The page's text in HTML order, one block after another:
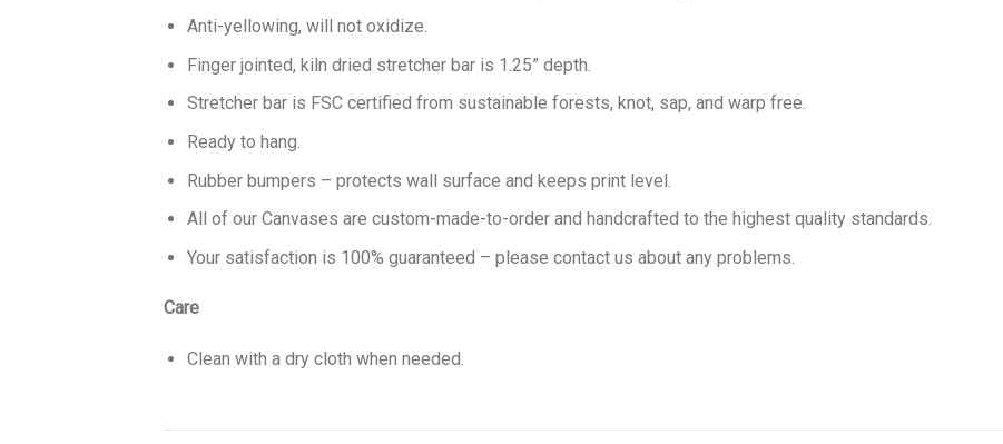
Anti-yellowing, will not oxidize.
Finger jointed, kiln dried stretcher bar is 1.25” depth.
Stretcher bar is FSC certified from sustainable forests, knot, sap, and warp free.
Ready to hang.
Rubber bumpers – protects wall surface and keeps print level.
All of our Canvases are custom-made-to-order and handcrafted to the highest quality standards.
Your satisfaction is 100% guaranteed – please contact us about any problems.
Care
Clean with a dry cloth when needed.